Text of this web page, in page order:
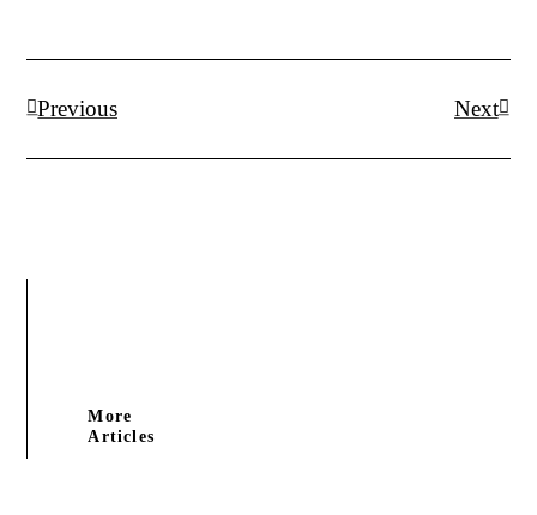
Previous Next
More
Articles